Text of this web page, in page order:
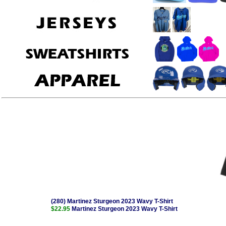
(280) Martinez Sturgeon 2023 Wavy T-Shirt
$22.95 Martinez Sturgeon 2023 Wavy T-Shirt